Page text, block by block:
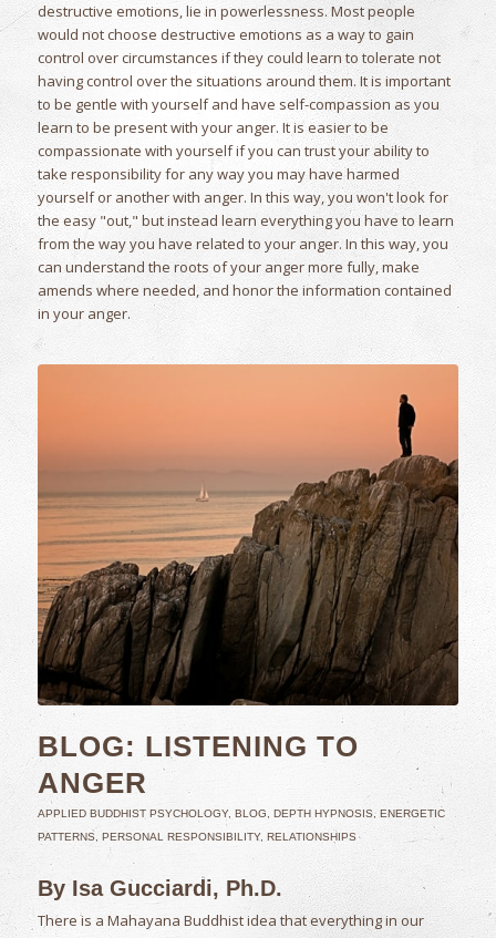
destructive emotions, lie in powerlessness. Most people
would not choose destructive emotions as a way to gain
control over circumstances if they could learn to tolerate not
having control over the situations around them. It is important
to be gentle with yourself and have self-compassion as you
learn to be present with your anger. It is easier to be
compassionate with yourself if you can trust your ability to
take responsibility for any way you may have harmed
yourself or another with anger. In this way, you won't look for
the easy "out," but instead learn everything you have to learn
from the way you have related to your anger. In this way, you
can understand the roots of your anger more fully, make
amends where needed, and honor the information contained
in your anger.
BLOG: LISTENING TO
ANGER
APPLIED BUDDHIST PSYCHOLOGY, BLOG DEPTH HYPNOSIS , ENERGETIC
PATTERNS, PERSONAL RESPONSIBILITY, RELATIONSHIPS
By Isa Gucciardi, Ph.D.
There is a Mahayana Buddhist idea that everything in our